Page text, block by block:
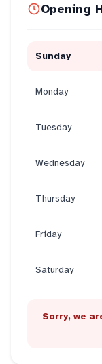
Opening
Sunday
Monday
Tuesday
Wednesday
Thursday
Friday
Saturday
Sorry, we